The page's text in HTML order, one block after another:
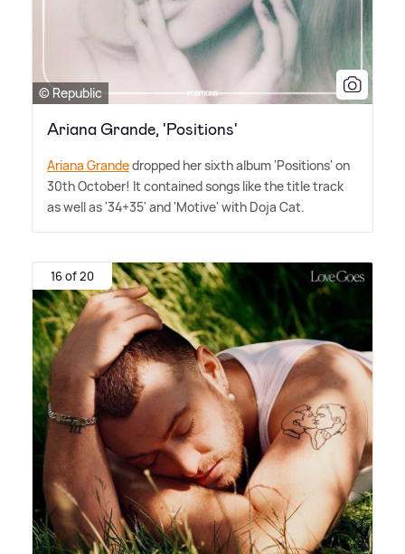
© Republic
Ariana Grande, 'Positions'
Ariana Grandedropped her sixth album 'Positions' on
30th October! It contained songs like the title track
as well as '34+35' and 'Motive' with Doja Cat.
16 of 20